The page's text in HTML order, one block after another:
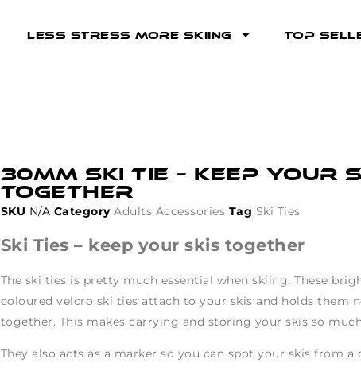
Less Stress More Skiing Top
30mm Ski Tie – keep your
together
SKU N/A Category Adults Accessories Tag Ski Ties
Ski Ties – keep your skis together
The ski ties is pretty much essential when skiing. These
coloured velcro ski ties attach to your skis and holds them
together. This makes carrying and storing your skis so
They also acts as a marker so you can spot your skis from a